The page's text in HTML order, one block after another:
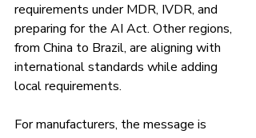
requirements under MDR, IVDR, and
preparing for the AI Act. Other regions,
from China to Brazil, are aligning with
international standards while adding
local requirements.
For manufacturers, the message is